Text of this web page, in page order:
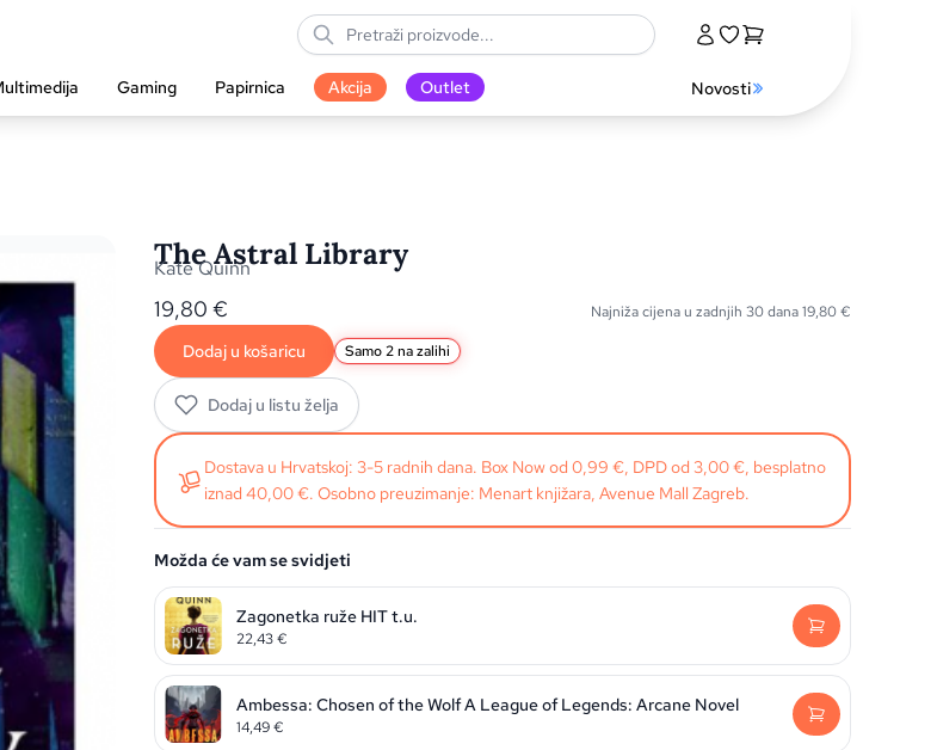
Gaming Papirnica Akcija Outlet Novosti
The Astral Library
Kate Quinn
19,80 € Najniža cijena u zadnjih 30 dana19,80€
Dodaj u košaricu Samo 2 na zalihi
Dodaj u listu želja
Dostava u Hrvatskoj: 3-5 radnih dana. Box Now od 0,99 €, DPD od 3,00 €, besplatno
iznad 40,00 €. Osobno preuzimanje: Menart knjižara, Avenue Mall Zagreb.
Možda će vam se svidjeti
Zagonetka ruže HIT t.u.
22,43€
Ambessa: Chosen of the Wolf A League of Legends: Arcane Novel
14,49€